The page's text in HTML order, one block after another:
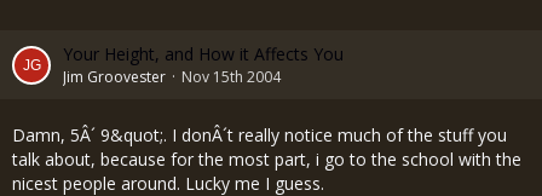
Your Height, and How it Affects You
Jim Groovester Nov 15th 2004
Damn, 5Â´ 9&quot;. I donÂ´t really notice much of the stuff you
talk about, because for the most part, i go to the school with the
nicest people around. Lucky me I guess.